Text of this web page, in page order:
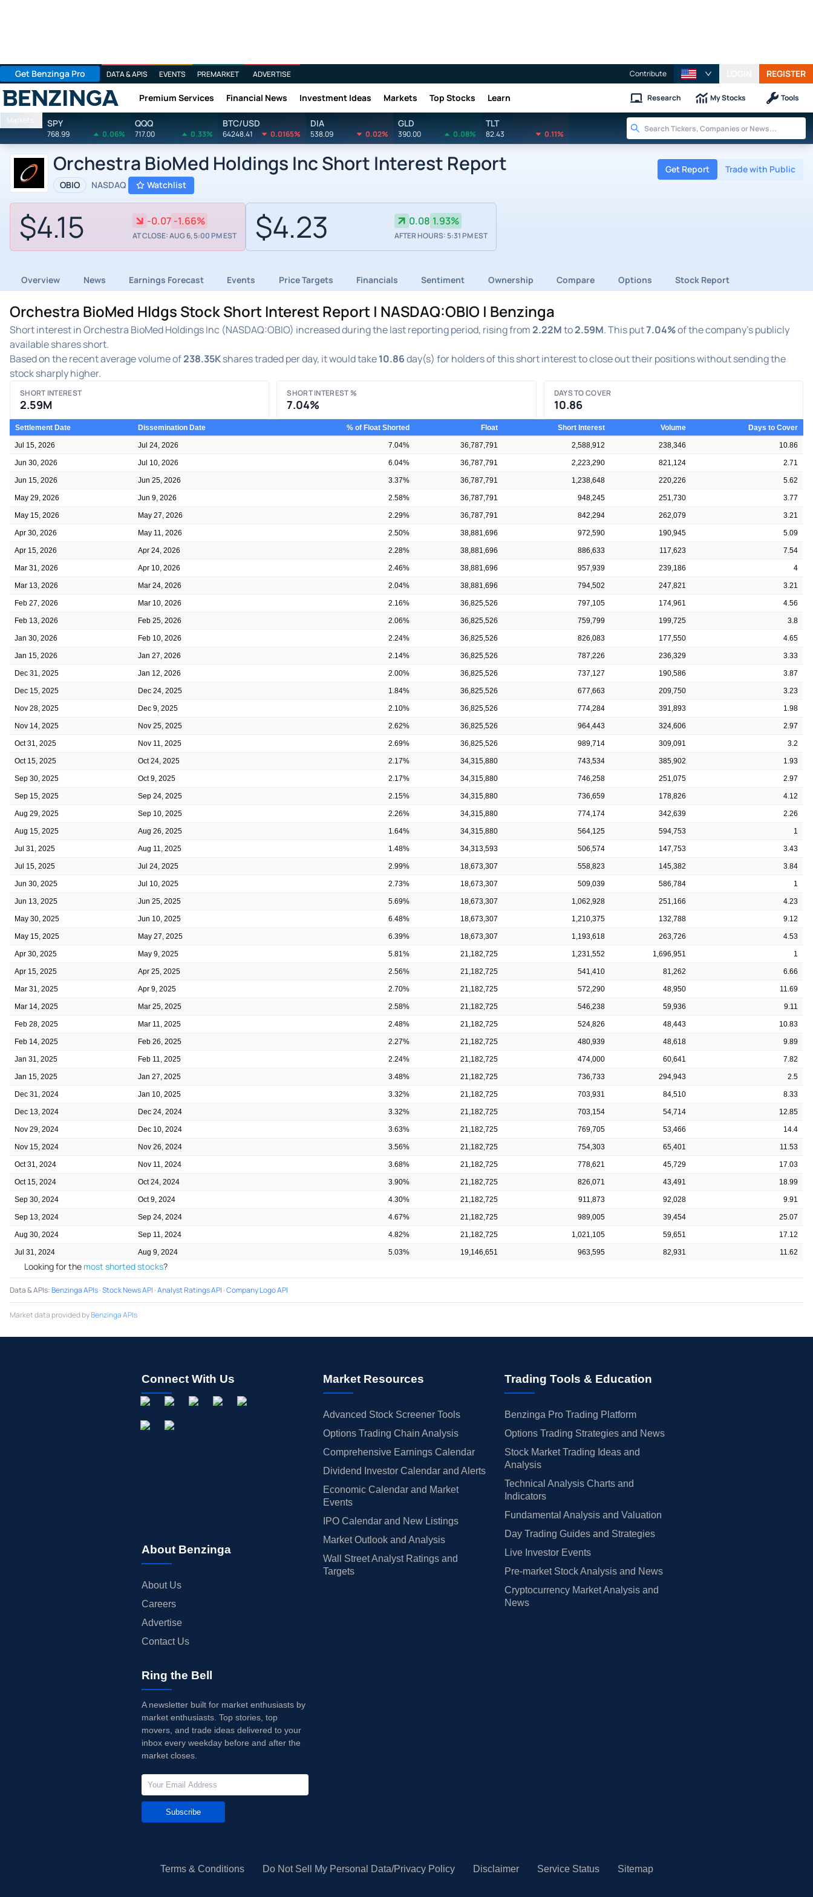
Get Benzinga Pro DATA & APIS EVENTS PREMARKET ADVERTISE Contribute REGISTER
Benzinga Premium Services Financial News Investment Ideas Markets Top Stocks Learn Research My Stocks Tools
Markets SPY
768.99 0.06%
QQQ
717.00 0.33%
BTC/USD
64248.41 0.0165%
DIA
538.09 0.02%
GLD
390.00 0.08%
TLT
82.43 0.11%
Orchestra BioMed Holdings Inc Short Interest Report
OBIO NASDAQ Watchlist
Get Report Trade with Public
$4.15 -0.07 -1.66%
AT CLOSE: AUG 6, 5:00 PM EST $4.23 0.08 1.93%
AFTER HOURS: 5:31 PM EST
Overview News Earnings Forecast Events Price Targets Financials Sentiment Ownership Compare Options Stock Report
Orchestra BioMed Hldgs Stock Short Interest Report | NASDAQ:OBIO | Benzinga
Short interest in Orchestra BioMed Holdings Inc (NASDAQ:OBIO) increased during the last reporting period, rising from2.22Mto2.59M. This put7.04%of the company's publicly
available shares short.
Based on the recent average volume of238.35Kshares traded per day, it would take10.86day(s) for holders of this short interest to close out their positions without sending the
stock sharply higher.
SHORT INTEREST
2.59M
SHORT INTEREST %
7.04%
DAYS TO COVER
10.86
Settlement Date Dissemination Date % of Float Shorted Float Short Interest Volume Days to Cover
Jul 15, 2026 Jul 24, 2026 7.04% 36,787,791 2,588,912 238,346 10.86
Jun 30, 2026 Jul 10, 2026 6.04% 36,787,791 2,223,290 821,124 2.71
Jun 15, 2026 Jun 25, 2026 3.37% 36,787,791 1,238,648 220,226 5.62
May 29, 2026 Jun 9, 2026 2.58% 36,787,791 948,245 251,730 3.77
May 15, 2026 May 27, 2026 2.29% 36,787,791 842,294 262,079 3.21
Apr 30, 2026 May 11, 2026 2.50% 38,881,696 972,590 190,945 5.09
Apr 15, 2026 Apr 24, 2026 2.28% 38,881,696 886,633 117,623 7.54
Mar 31, 2026 Apr 10, 2026 2.46% 38,881,696 957,939 239,186 4
Mar 13, 2026 Mar 24, 2026 2.04% 38,881,696 794,502 247,821 3.21
Feb 27, 2026 Mar 10, 2026 2.16% 36,825,526 797,105 174,961 4.56
Feb 13, 2026 Feb 25, 2026 2.06% 36,825,526 759,799 199,725 3.8
Jan 30, 2026 Feb 10, 2026 2.24% 36,825,526 826,083 177,550 4.65
Jan 15, 2026 Jan 27, 2026 2.14% 36,825,526 787,226 236,329 3.33
Dec 31, 2025 Jan 12, 2026 2.00% 36,825,526 737,127 190,586 3.87
Dec 15, 2025 Dec 24, 2025 1.84% 36,825,526 677,663 209,750 3.23
Nov 28, 2025 Dec 9, 2025 2.10% 36,825,526 774,284 391,893 1.98
Nov 14, 2025 Nov 25, 2025 2.62% 36,825,526 964,443 324,606 2.97
Oct 31, 2025 Nov 11, 2025 2.69% 36,825,526 989,714 309,091 3.2
Oct 15, 2025 Oct 24, 2025 2.17% 34,315,880 743,534 385,902 1.93
Sep 30, 2025 Oct 9, 2025 2.17% 34,315,880 746,258 251,075 2.97
Sep 15, 2025 Sep 24, 2025 2.15% 34,315,880 736,659 178,826 4.12
Aug 29, 2025 Sep 10, 2025 2.26% 34,315,880 774,174 342,639 2.26
Aug 15, 2025 Aug 26, 2025 1.64% 34,315,880 564,125 594,753 1
Jul 31, 2025 Aug 11, 2025 1.48% 34,313,593 506,574 147,753 3.43
Jul 15, 2025 Jul 24, 2025 2.99% 18,673,307 558,823 145,382 3.84
Jun 30, 2025 Jul 10, 2025 2.73% 18,673,307 509,039 586,784 1
Jun 13, 2025 Jun 25, 2025 5.69% 18,673,307 1,062,928 251,166 4.23
May 30, 2025 Jun 10, 2025 6.48% 18,673,307 1,210,375 132,788 9.12
May 15, 2025 May 27, 2025 6.39% 18,673,307 1,193,618 263,726 4.53
Apr 30, 2025 May 9, 2025 5.81% 21,182,725 1,231,552 1,696,951 1
Apr 15, 2025 Apr 25, 2025 2.56% 21,182,725 541,410 81,262 6.66
Mar 31, 2025 Apr 9, 2025 2.70% 21,182,725 572,290 48,950 11.69
Mar 14, 2025 Mar 25, 2025 2.58% 21,182,725 546,238 59,936 9.11
Feb 28, 2025 Mar 11, 2025 2.48% 21,182,725 524,826 48,443 10.83
Feb 14, 2025 Feb 26, 2025 2.27% 21,182,725 480,939 48,618 9.89
Jan 31, 2025 Feb 11, 2025 2.24% 21,182,725 474,000 60,641 7.82
Jan 15, 2025 Jan 27, 2025 3.48% 21,182,725 736,733 294,943 2.5
Dec 31, 2024 Jan 10, 2025 3.32% 21,182,725 703,931 84,510 8.33
Dec 13, 2024 Dec 24, 2024 3.32% 21,182,725 703,154 54,714 12.85
Nov 29, 2024 Dec 10, 2024 3.63% 21,182,725 769,705 53,466 14.4
Nov 15, 2024 Nov 26, 2024 3.56% 21,182,725 754,303 65,401 11.53
Oct 31, 2024 Nov 11, 2024 3.68% 21,182,725 778,621 45,729 17.03
Oct 15, 2024 Oct 24, 2024 3.90% 21,182,725 826,071 43,491 18.99
Sep 30, 2024 Oct 9, 2024 4.30% 21,182,725 911,873 92,028 9.91
Sep 13, 2024 Sep 24, 2024 4.67% 21,182,725 989,005 39,454 25.07
Aug 30, 2024 Sep 11, 2024 4.82% 21,182,725 1,021,105 59,651 17.12
Jul 31, 2024 Aug 9, 2024 5.03% 19,146,651 963,595 82,931 11.62
Looking for the most shorted stocks?
Data & APIs:Benzinga APIs·Stock News API ·Analyst Ratings API ·Company Logo API
Market data provided byBenzinga APIs
Connect With Us
About Benzinga
About Us
Careers
Advertise
Contact Us
Market Resources
Advanced Stock Screener Tools
Options Trading Chain Analysis
Comprehensive Earnings Calendar
Dividend Investor Calendar and Alerts
Economic Calendar and Market
Events
IPO Calendar and New Listings
Market Outlook and Analysis
Wall Street Analyst Ratings and
Targets
Trading Tools & Education
Benzinga Pro Trading Platform
Options Trading Strategies and News
Stock Market Trading Ideas and
Analysis
Technical Analysis Charts and
Indicators
Fundamental Analysis and Valuation
Day Trading Guides and Strategies
Live Investor Events
Pre-market Stock Analysis and News
Cryptocurrency Market Analysis and
News
Ring the Bell
A newsletter built for market enthusiasts by
market enthusiasts. Top stories, top
movers, and trade ideas delivered to your
inbox every weekday before and after the
market closes.
Subscribe
Terms & Conditions Do Not Sell My Personal Data/Privacy Policy Disclaimer Service Status Sitemap